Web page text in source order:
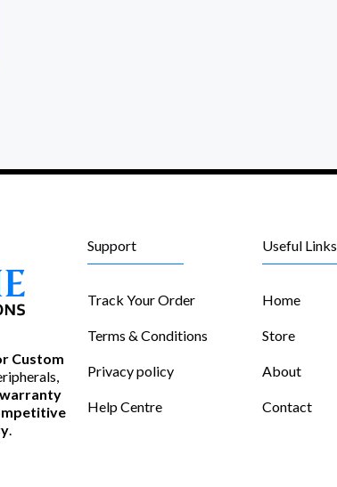
Custom
.
Support
Track Your Order
Terms & Conditions
Privacy policy
Help Centre
Useful Links
Home
Store
About
Contact